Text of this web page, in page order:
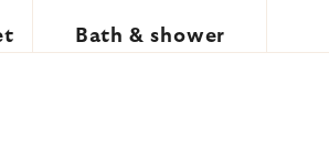
Bath & shower